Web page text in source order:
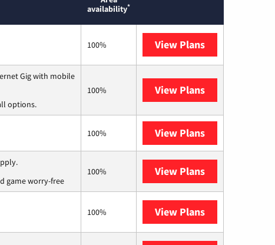
availability*
100% View Plans
Gig with mobile
options.
100% View Plans
100% View Plans
game worry-free
100% View Plans
100% View Plans